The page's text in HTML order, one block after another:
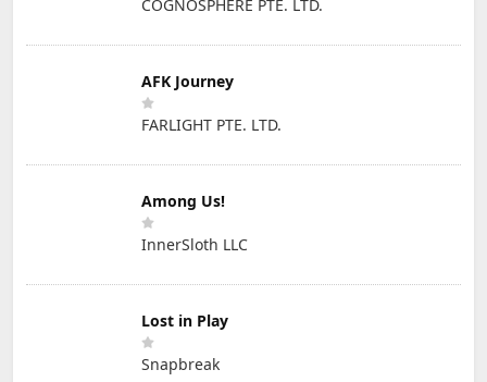
COGNOSPHERE PTE. LTD.
AFK Journey
FARLIGHT PTE. LTD.
Among Us!
InnerSloth LLC
Lost in Play
Snapbreak